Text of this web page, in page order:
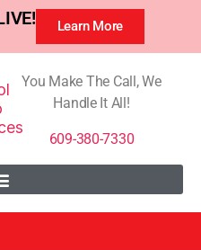
Learn More
You Make The Call, We
Handle It All!
609-380-7330